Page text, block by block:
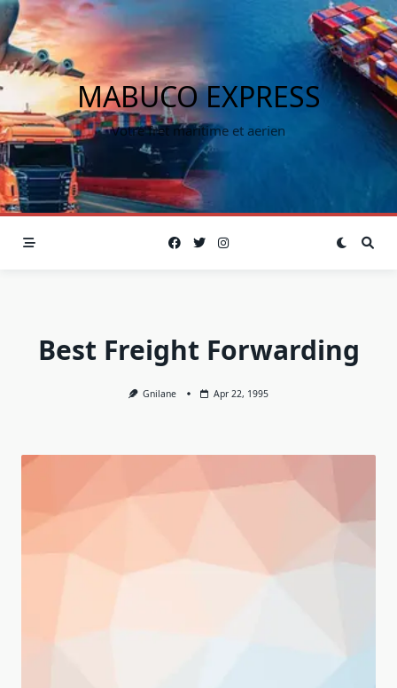
MABUCO EXPRESS
Votre fret maritime et aerien
Best Freight Forwarding
Gnilane Apr 22, 1995